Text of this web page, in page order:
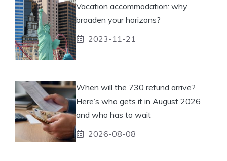
Vacation accommodation: why
broaden your horizons?
2023-11-21
When will the 730 refund arrive?
Here’s who gets it in August 2026
and who has to wait
2026-08-08